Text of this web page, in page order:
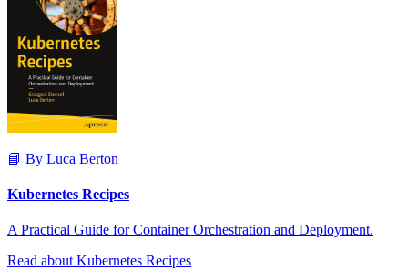
📘 By Luca Berton
Kubernetes Recipes
A Practical Guide for Container Orchestration and Deployment.
Read about Kubernetes Recipes